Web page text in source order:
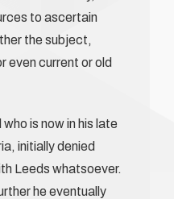
to ascertain
the subject,
even current or old
is now in his late
initially denied
Leeds whatsoever.
he eventually